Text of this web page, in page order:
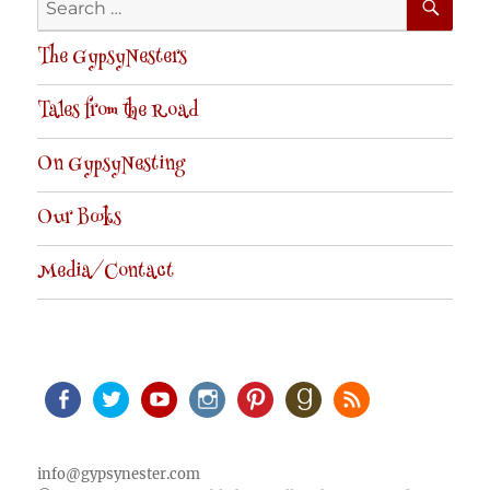
for:
The GypsyNesters
Tales from the Road
On GypsyNesting
Our Books
Media/Contact
info@gypsynester.com